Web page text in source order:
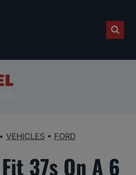
VEHICLES• FORD
37s On A 6